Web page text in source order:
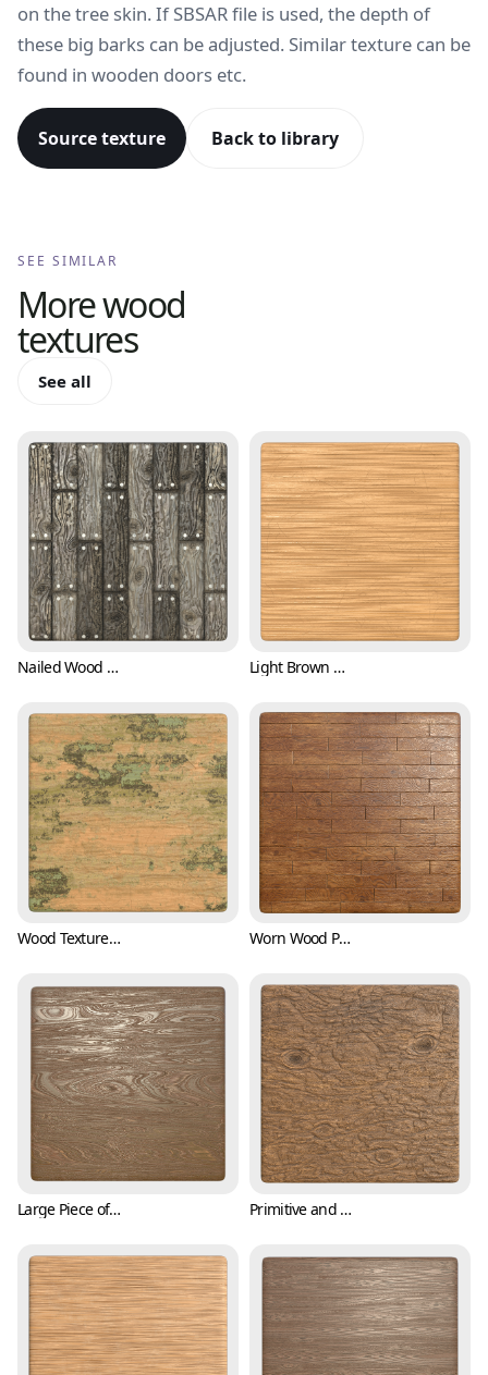
on the tree skin. If SBSAR file is used, the depth of
these big barks can be adjusted. Similar texture can be
found in wooden doors etc.
Source texture Back to library
SEE SIMILAR
Morewood
textures
See all
Nailed Wood Plank Texture (Wood 0001) Light Brown Wood Texture with Scratches (Wood 0002)
Wood Texture with Scratches and Mosses (Wood 0003) Worn Wood Plank Texture (Wood 0004)
Large Piece of Wood with Tree Barks (Wood 0005) Primitive and Raw Tree Bark Texture (Wood 0006)